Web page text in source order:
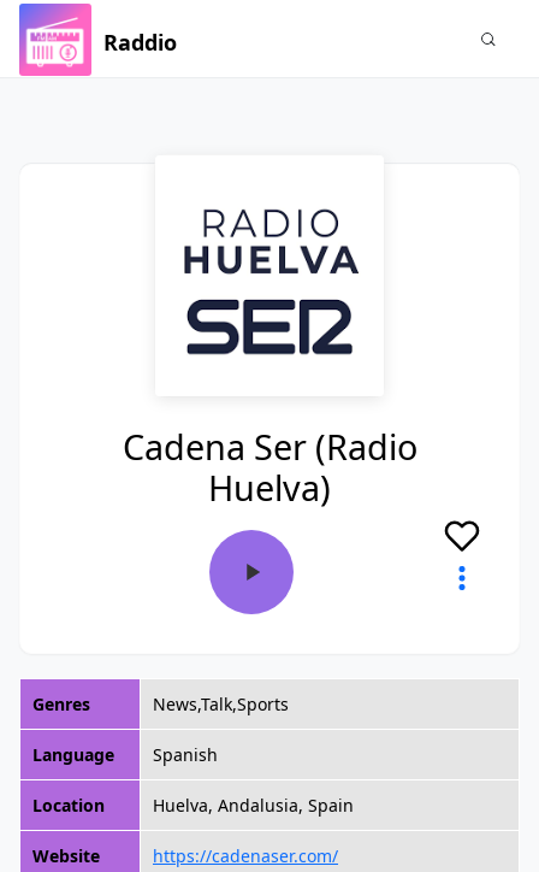
Raddio
Cadena Ser (Radio
Huelva)
Genres News,Talk,Sports
Language Spanish
Location Huelva, Andalusia, Spain
Website https://cadenaser.com/